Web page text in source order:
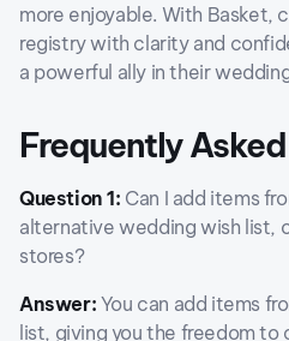
more enjoyable. With Basket,
registry with clarity and
a powerful ally in their
Frequently
Question 1: Can I add items
alternative wedding wish list,
stores?
Answer: You can add items
list, giving you the freedom to